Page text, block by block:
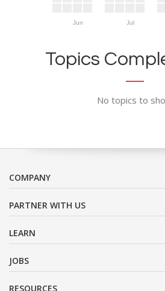
Jun Jul
Topics
No topics to
COMPANY
PARTNER WITH US
LEARN
JOBS
RESOURCES